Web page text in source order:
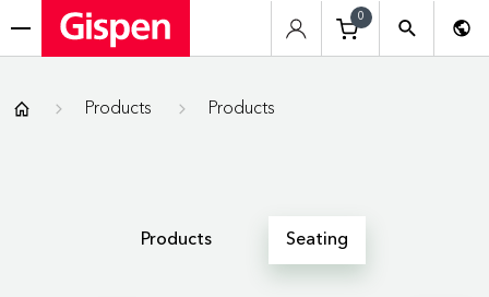
0
Gispen Products Products
Products Seating